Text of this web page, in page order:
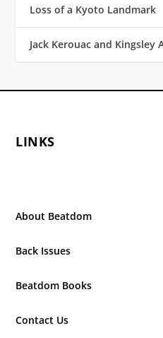
Loss of a Kyoto Landmark
Jack Kerouac and Kingsley
LINKS
About Beatdom
Back Issues
Beatdom Books
Contact Us